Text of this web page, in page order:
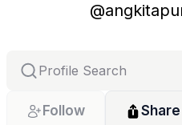
@
Follow Share